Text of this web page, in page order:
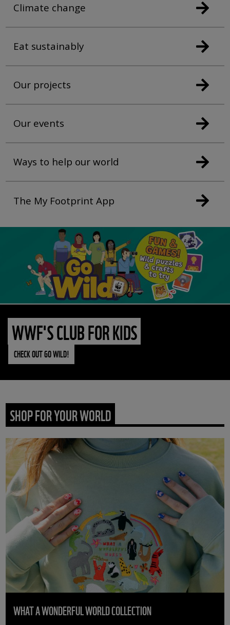
Climate change
Eat sustainably
Our projects
Our events
Ways to help our world
The My Footprint App
WWF'S CLUB FOR KIDS
CHECK OUT GO WILD!
SHOP FOR YOUR WORLD
WHAT A WONDERFUL WORLD COLLECTION